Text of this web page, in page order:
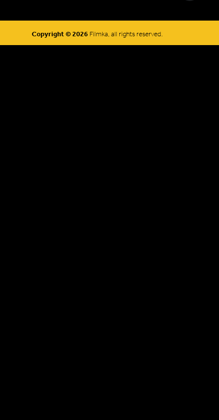
Copyright © 2026 Filmka, all rights reserved.